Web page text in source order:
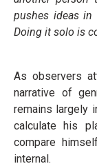
pushes ideas in
Doing it solo is
As observers
narrative of
remains largely
calculate his
compare
internal.